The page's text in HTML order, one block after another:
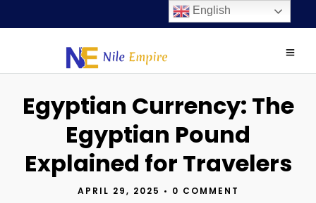
Egyptian Currency: The
Egyptian Pound
Explained for Travelers
APRIL 29, 2025 • 0 COMMENT
English